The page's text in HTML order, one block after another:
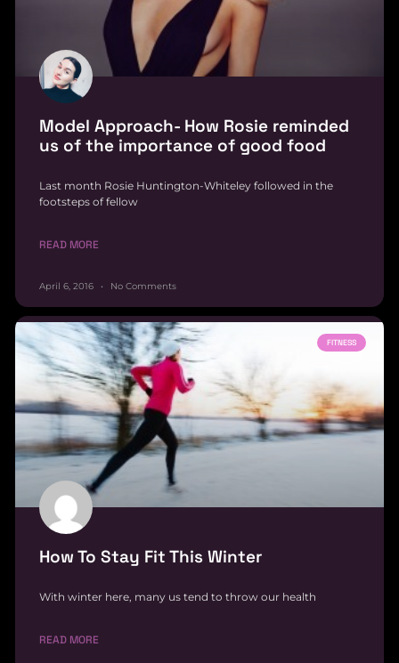
Model Approach- How Rosie reminded
us of the importance of good food
Last month Rosie Huntington-Whiteley followed in the
footsteps of fellow
READ MORE
April 6, 2016 No Comments
FITNESS
How To Stay Fit This Winter
With winter here, many us tend to throw our health
READ MORE